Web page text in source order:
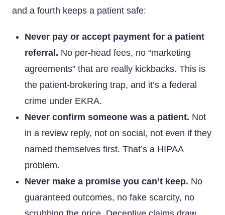
and a fourth keeps a patient safe:
Never pay or accept payment for a patient
referral. No per-head fees, no “marketing
agreements” that are really kickbacks. This is
the patient-brokering trap, and it’s a federal
crime under EKRA.
Never confirm someone was a patient. Not
in a review reply, not on social, not even if they
named themselves first. That’s a HIPAA
problem.
Never make a promise you can’t keep. No
guaranteed outcomes, no fake scarcity, no